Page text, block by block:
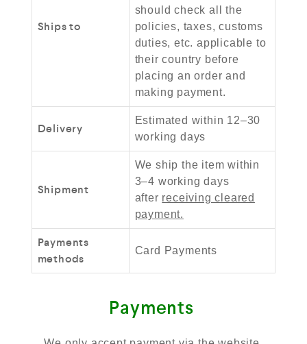
Ships to
should check all the
policies, taxes, customs
duties, etc. applicable to
their country before
placing an order and
making payment.
Delivery
Estimated within 12–30
working days
Shipment
We ship the item within
3–4 working days
after receiving cleared
payment.
Payments
methods
Card Payments
Payments